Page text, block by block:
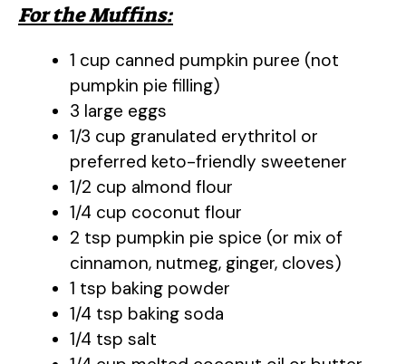
For the Muffins:
1 cup canned pumpkin puree (not
pumpkin pie filling)
3 large eggs
1/3 cup granulated erythritol or
preferred keto-friendly sweetener
1/2 cup almond flour
1/4 cup coconut flour
2 tsp pumpkin pie spice (or mix of
cinnamon, nutmeg, ginger, cloves)
1 tsp baking powder
1/4 tsp baking soda
1/4 tsp salt